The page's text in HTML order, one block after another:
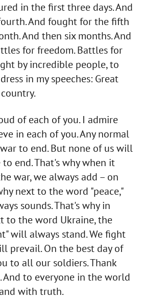
in the first three days. And
And fought for the fifth
And then six months. And
for freedom. Battles for
by incredible people, to
in my speeches: Great
of each of you. I admire
in each of you. Any normal
to end. But none of us will
end. That's why when it
war, we always add – on
next to the word "peace,"
sounds. That's why in
to the word Ukraine, the
will always stand. We fight
prevail. On the best day of
to all our soldiers. Thank
And to everyone in the world
with truth.